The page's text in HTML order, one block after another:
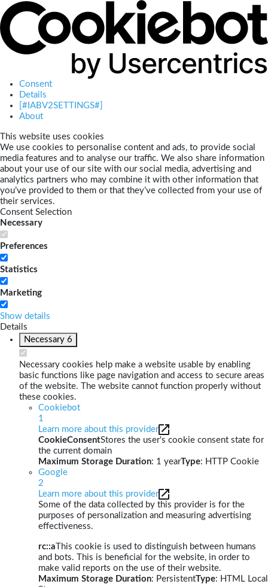
Consent
Details
[#IABV2SETTINGS#]
About
This website uses cookies
We use cookies to personalise content and ads, to provide social
media features and to analyse our traffic. We also share information
about your use of our site with our social media, advertising and
analytics partners who may combine it with other information that
you’ve provided to them or that they’ve collected from your use of
their services.
Consent Selection
Necessary
Preferences
Statistics
Marketing
Show details
Details
Necessary 6
Necessary cookies help make a website usable by enabling
basic functions like page navigation and access to secure areas
of the website. The website cannot function properly without
these cookies.
Cookiebot
1
Learn more about this provider
CookieConsentStores the user's cookie consent state for
the current domain
Maximum Storage Duration: 1 yearType: HTTP Cookie
Google
2
Learn more about this provider
Some of the data collected by this provider is for the
purposes of personalization and measuring advertising
effectiveness.
rc::a This cookie is used to distinguish between humans
and bots. This is beneficial for the website, in order to
make valid reports on the use of their website.
Maximum Storage Duration: PersistentType: HTML Local